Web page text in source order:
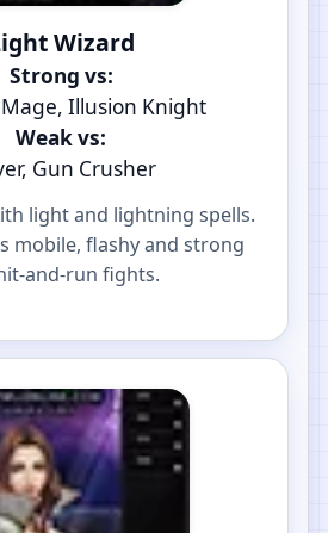
Wizard
Strong vs:
Illusion Knight
Weak vs:
Gun Crusher
light and lightning spells.
mobile, flashy and strong
and-run fights.